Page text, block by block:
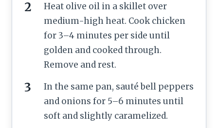
Heat olive oil in a skillet over
medium-high heat. Cook chicken
for 3–4 minutes per side until
golden and cooked through.
Remove and rest.
In the same pan, sauté bell peppers
and onions for 5–6 minutes until
soft and slightly caramelized.